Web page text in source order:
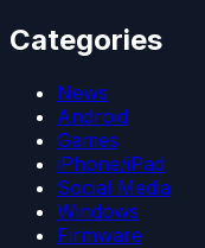
Categories
News
Android
Games
iPhone/iPad
Social Media
Windows
Firmware